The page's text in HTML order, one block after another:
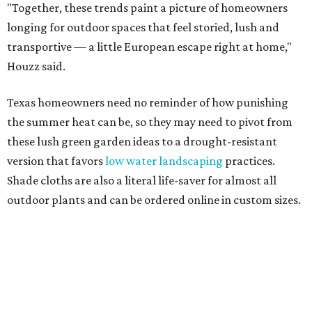
"Together, these trends paint a picture of homeowners
longing for outdoor spaces that feel storied, lush and
transportive — a little European escape right at home,"
Houzz said.
Texas homeowners need no reminder of how punishing
the summer heat can be, so they may need to pivot from
these lush green garden ideas to a drought-resistant
version that favorslow water landscaping practices.
Shade cloths are also a literal life-saver for almost all
outdoor plants and can be ordered online in custom sizes.